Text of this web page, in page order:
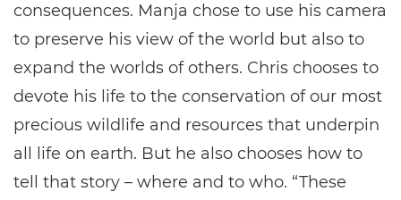
consequences. Manja chose to use his camera
to preserve his view of the world but also to
expand the worlds of others. Chris chooses to
devote his life to the conservation of our most
precious wildlife and resources that underpin
all life on earth. But he also chooses how to
tell that story – where and to who. “These